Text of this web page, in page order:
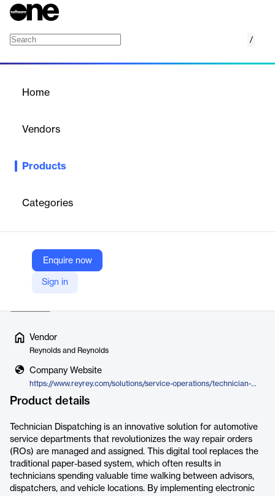
/
Home
Vendors
Products
Categories
Enquire now
Sign in
Technician Dispatching is a solution designed to optimize service
of assigning and managing repair orders (ROs) for technicians,
eliminating the need for paper-based systems and reducing time
technicians spend more time in their bays working on vehicles
and less time walking around or waiting for assignments. The
result is increased productivity, improved efficiency, and
potentially higher revenue for the…
Vendor
Reynolds and Reynolds
Company Website
https://www.reyrey.com/solutions/service-operations/technician-dispatching
Product details
Technician Dispatching is an innovative solution for automotive
service departments that revolutionizes the way repair orders
(ROs) are managed and assigned. This digital tool replaces the
traditional paper-based system, which often results in
technicians spending valuable time walking between advisors,
dispatchers, and vehicle locations. By implementing electronic